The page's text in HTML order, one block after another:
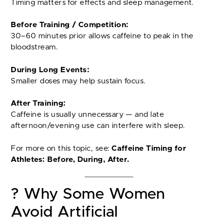
Timing matters for effects and sleep management.
Before Training / Competition:
30–60 minutes prior allows caffeine to peak in the
bloodstream.
During Long Events:
Smaller doses may help sustain focus.
After Training:
Caffeine is usually unnecessary — and late
afternoon/evening use can interfere with sleep.
For more on this topic, see:Caffeine Timing for
Athletes: Before, During, After.
? Why Some Women
Avoid Artificial